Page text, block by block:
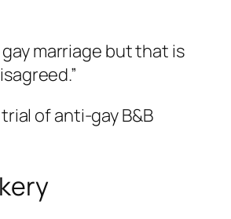
marriage but that is
of anti-gay B&B